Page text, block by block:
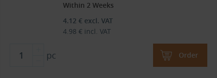
Within 2 Weeks
4.12 € excl. VAT
4.98 € incl. VAT
pc Order